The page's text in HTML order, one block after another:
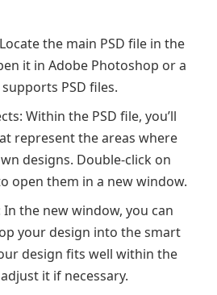
the main PSD file in the
it in Adobe Photoshop or a
PSD files.
Within the PSD file, you’ll
represent the areas where
designs. Double-click on
open them in a new window.
the new window, you can
your design into the smart
design fits well within the
it if necessary.